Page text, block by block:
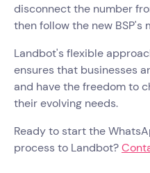
disconnect the number
then follow the new BSP's
Landbot's flexible
ensures that businesses
and have the freedom to
their evolving needs.
Ready to start the
process to Landbot?